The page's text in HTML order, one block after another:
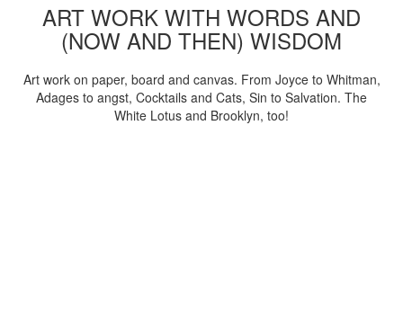
ART WORK WITH WORDS AND
(NOW AND THEN) WISDOM
Art work on paper, board and canvas. From Joyce to Whitman,
Adages to angst, Cocktails and Cats, Sin to Salvation. The
White Lotus and Brooklyn, too!